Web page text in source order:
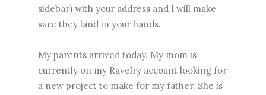
sidebar) with your address and I will make
sure they land in your hands.
My parents arrived today. My mom is
currently on my Ravelry account looking for
a new project to make for my father. She is